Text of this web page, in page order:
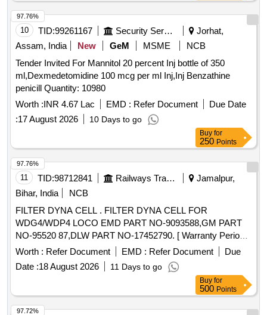
10 TID:99261167 Security Services
Jorhat,
Assam, India
New GeM MSME
NCB
Tender Invited For Mannitol 20 percent Inj bottle of 350
ml,Dexmedetomidine 100 mcg per ml Inj,Inj Benzathine
penicill Quantity: 10980
Worth :INR 4.67 Lac EMD : Refer Document
Due Date
:17 August 2026 10 Days to go
97.76%
Buy for
250 Points
11 TID:98712841 Railways Transport Services
Jamalpur,
Bihar, India
NCB
FILTER DYNA CELL . FILTER DYNA CELL FOR
WDG4/WDP4 LOCO EMD PART NO-9093588,GM PART
NO-95520 87,DLW PART NO-17452790. [ Warranty Period:
30 Months after the date of delivery ] ]
Worth : Refer Document EMD : Refer Document
Due
Date :18 August 2026 11 Days to go
97.76%
Buy for
500 Points
97.72%